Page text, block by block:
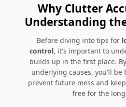
Why Clutter
Understanding
Before diving into tips for
control, it's important to
builds up in the first place.
underlying causes, you'll be
prevent future mess and
free for the